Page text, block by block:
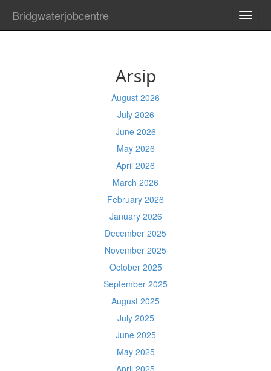
Bridgwaterjobcentre
Arsip
August 2026
July 2026
June 2026
May 2026
April 2026
March 2026
February 2026
January 2026
December 2025
November 2025
October 2025
September 2025
August 2025
July 2025
June 2025
May 2025
April 2025